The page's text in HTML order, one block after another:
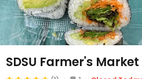
SDSU Farmer's Market